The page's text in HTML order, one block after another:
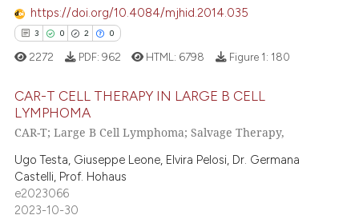
claim, and a label
in which section the
was made.
atscite.ai
shows how a scientific paper
been cited by providing the
of the citation, a
describing whether
https://doi.org/10.4084/mjhid.2014.035
3 0 2 0
Citing Publications
Supporting
Mentioning
Contrasting
2272 PDF: 962 HTML: 6798 Figure 1: 180
CAR-T CELL THERAPY IN LARGE B CELL
LYMPHOMA
CAR-T; Large B Cell Lymphoma; Salvage Therapy,
Ugo Testa, Giuseppe Leone, Elvira Pelosi, Dr. Germana
Castelli, Prof. Hohaus
e2023066
2023-10-30